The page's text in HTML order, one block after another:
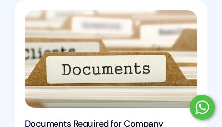
Documents Required for Company